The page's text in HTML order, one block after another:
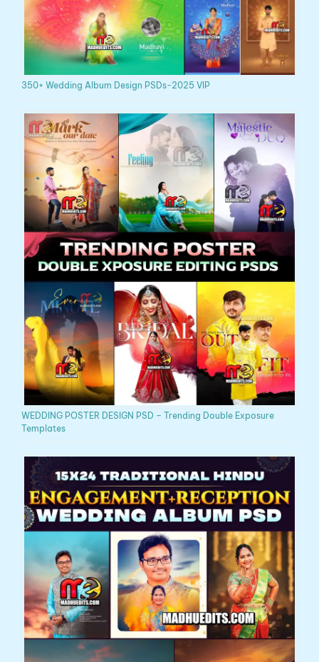
350+ Wedding Album Design PSDs-2025 VIP
WEDDING POSTER DESIGN PSD – Trending Double Exposure
Templates